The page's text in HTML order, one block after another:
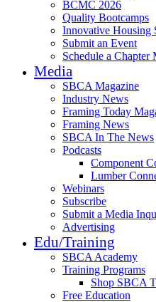
BCMC 2026
Quality Bootcamps
Innovative Housing
Submit an Event
Schedule a Chapter
Media
SBCA Magazine
Industry News
Framing Today
Framing News
SBCA In The News
Podcasts
Component
Lumber
Webinars
Subscribe
Submit a Media
Advertising
Edu/Training
SBCA Academy
Training Programs
Shop SBCA
Free Education